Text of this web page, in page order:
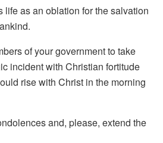
life as an oblation for the salvation
of your government to take
incident with Christian fortitude
rise with Christ in the morning
and, please, extend the